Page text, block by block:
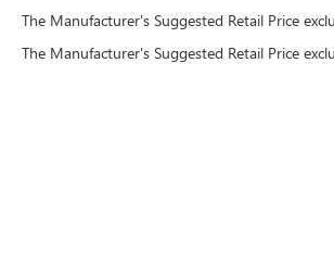
transparent, elite pre-owned buying
The Manufacturer's Suggested Retail Price
The Manufacturer's Suggested Retail Price